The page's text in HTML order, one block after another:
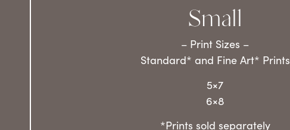
Small
– Print Sizes –
Standard* and Fine Art* Prints
5×7
6×8
*Prints sold separately